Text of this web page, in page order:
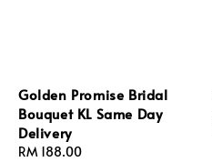
Golden Promise Bridal
Bouquet KL Same Day
Delivery
Regular
RM 188.00